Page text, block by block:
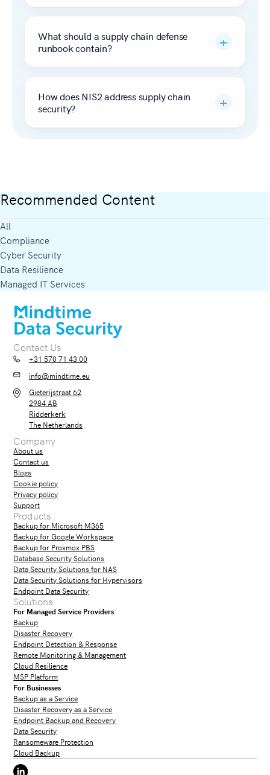
What should a supply chain defense
runbook contain?
How does NIS2 address supply chain
security?
Recommended Content
All
Compliance
Cyber Security
Data Resilience
Managed IT Services
Contact Us
+31 570 71 43 00
info@mindtime.eu
Gieterijstraat 62
2984 AB
Ridderkerk
The Netherlands
Company
About us
Contact us
Blogs
Cookie policy
Privacy policy
Support
Products
Backup for Microsoft M365
Backup for Google Workspace
Backup for Proxmox PBS
Database Security Solutions
Data Security Solutions for NAS
Data Security Solutions for Hypervisors
Endpoint Data Security
Solutions
For Managed Service Providers
Backup
Disaster Recovery
Endpoint Detection & Response
Remote Monitoring & Management
Cloud Resilience
MSP Platform
For Businesses
Backup as a Service
Disaster Recovery as a Service
Endpoint Backup and Recovery
Data Security
Ransomeware Protection
Cloud Backup